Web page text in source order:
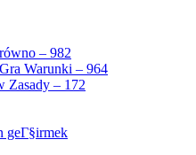
– 982
Warunki – 964
Zasady – 172
geГ§irmek